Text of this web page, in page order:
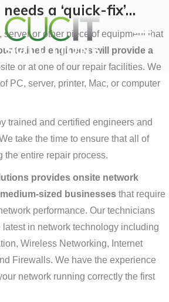
a ‘quick-fix’…
server or other piece of equipment that
trained engineers will provide a
or at one of our repair facilities. We
PC, server, printer, Mac, or computer
trained and certified engineers and
take the time to ensure that all of
the entire repair process.
provides onsite network
sized businesses that require
performance. Our technicians
in network technology including
Wireless Networking, Internet
Firewalls. We have the experience
network running correctly the first